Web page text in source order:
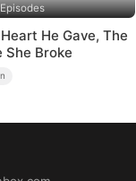
He Gave, The
She Broke